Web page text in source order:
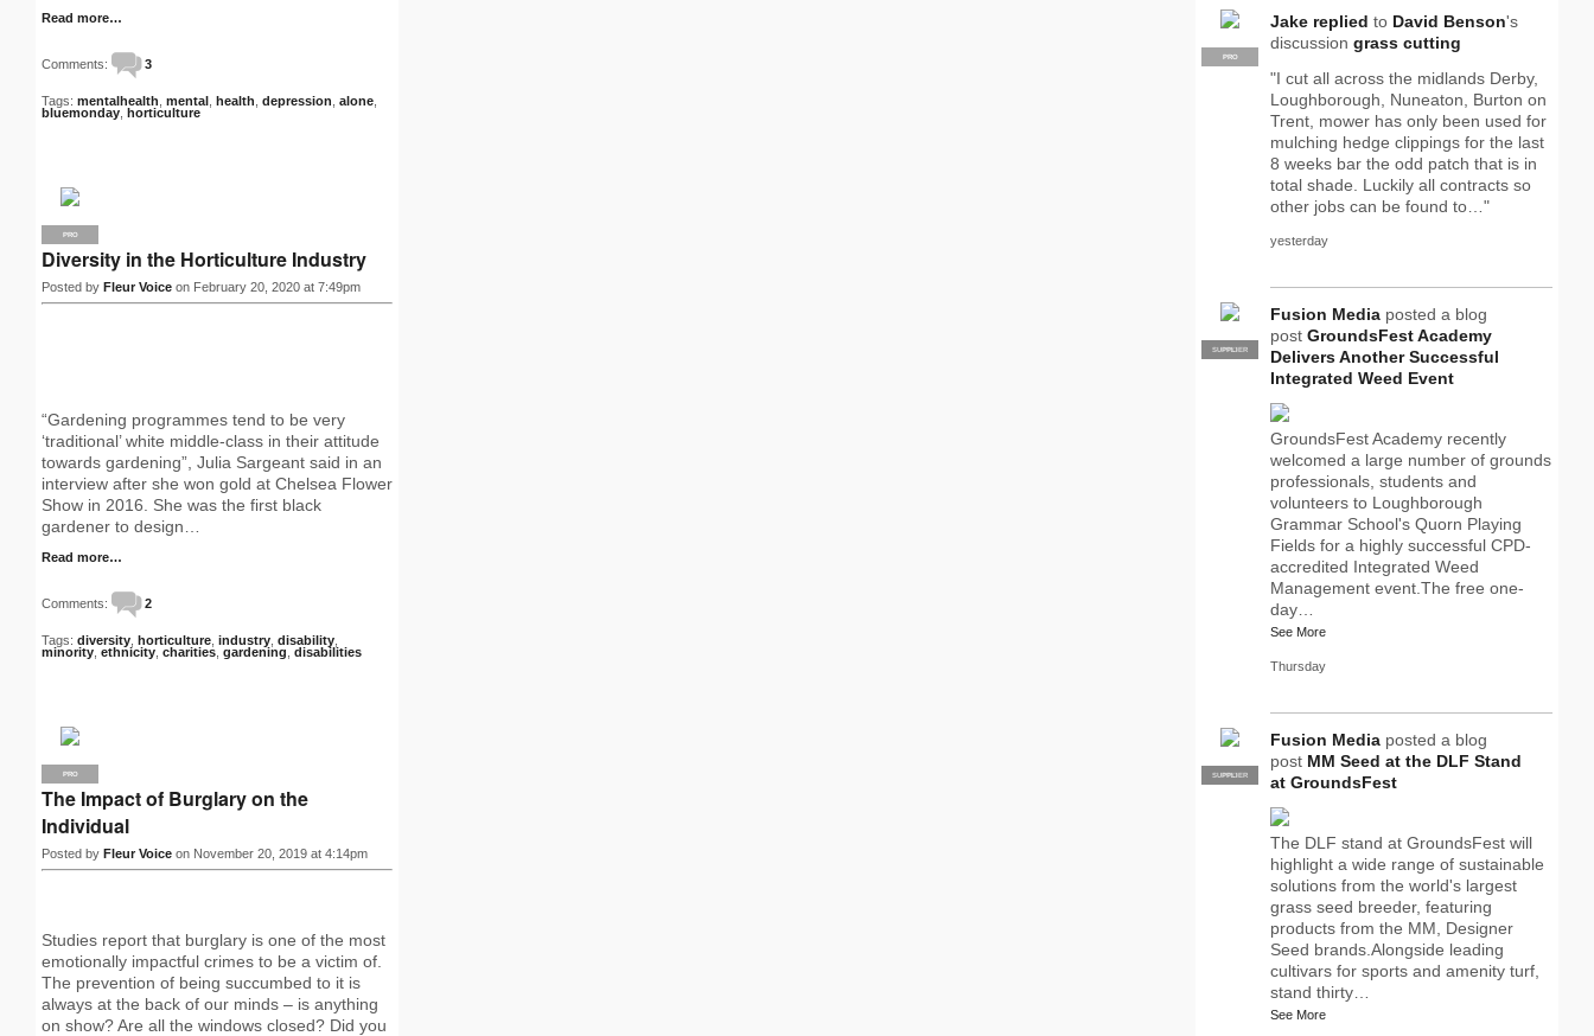
Read more…
Comments: 3
Tags: mentalhealth mental health depression alone
bluemonday horticulture
PRO
Diversity in the Horticulture Industry
Posted by Fleur Voice on February 20, 2020 at 7:49pm
“Gardening programmes tend to be very
‘traditional’ white middle-class in their attitude
towards gardening”, Julia Sargeant said in an
interview after she won gold at Chelsea Flower
Show in 2016. She was the first black
gardener to design…
Read more…
Comments: 2
Tags: diversity horticulture industry disability
minority ethnicity charities gardening disabilities
PRO
The Impact of Burglary on the
Individual
Posted by Fleur Voice on November 20, 2019 at 4:14pm
Studies report that burglary is one of the most
emotionally impactful crimes to be a victim of.
The prevention of being succumbed to it is
always at the back of our minds – is anything
on show? Are all the windows closed? Did you
PRO
Jake replied to David Benson's
discussion grass cutting
"I cut all across the midlands Derby,
Loughborough, Nuneaton, Burton on
Trent, mower has only been used for
mulching hedge clippings for the last
8 weeks bar the odd patch that is in
total shade. Luckily all contracts so
other jobs can be found to…"
yesterday
PRO
SUPPLIER
Fusion Media posted a blog
post GroundsFest Academy
Delivers Another Successful
Integrated Weed Event
GroundsFest Academy recently
welcomed a large number of grounds
professionals, students and
volunteers to Loughborough
Grammar School's Quorn Playing
Fields for a highly successful CPD-
accredited Integrated Weed
Management event.The free one-
day…
See More
Thursday
PRO
SUPPLIER
Fusion Media posted a blog
post MM Seed at the DLF Stand
at GroundsFest
The DLF stand at GroundsFest will
highlight a wide range of sustainable
solutions from the world's largest
grass seed breeder, featuring
products from the MM, Designer
Seed brands.Alongside leading
cultivars for sports and amenity turf,
stand thirty…
See More